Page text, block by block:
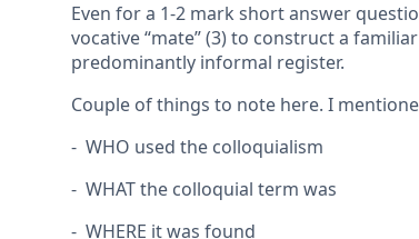
Even for a 1-2 mark short answer
vocative “mate” (3) to construct a
predominantly informal register.
Couple of things to note here. I
- WHO used the colloquialism
- WHAT the colloquial term was
- WHERE it was found